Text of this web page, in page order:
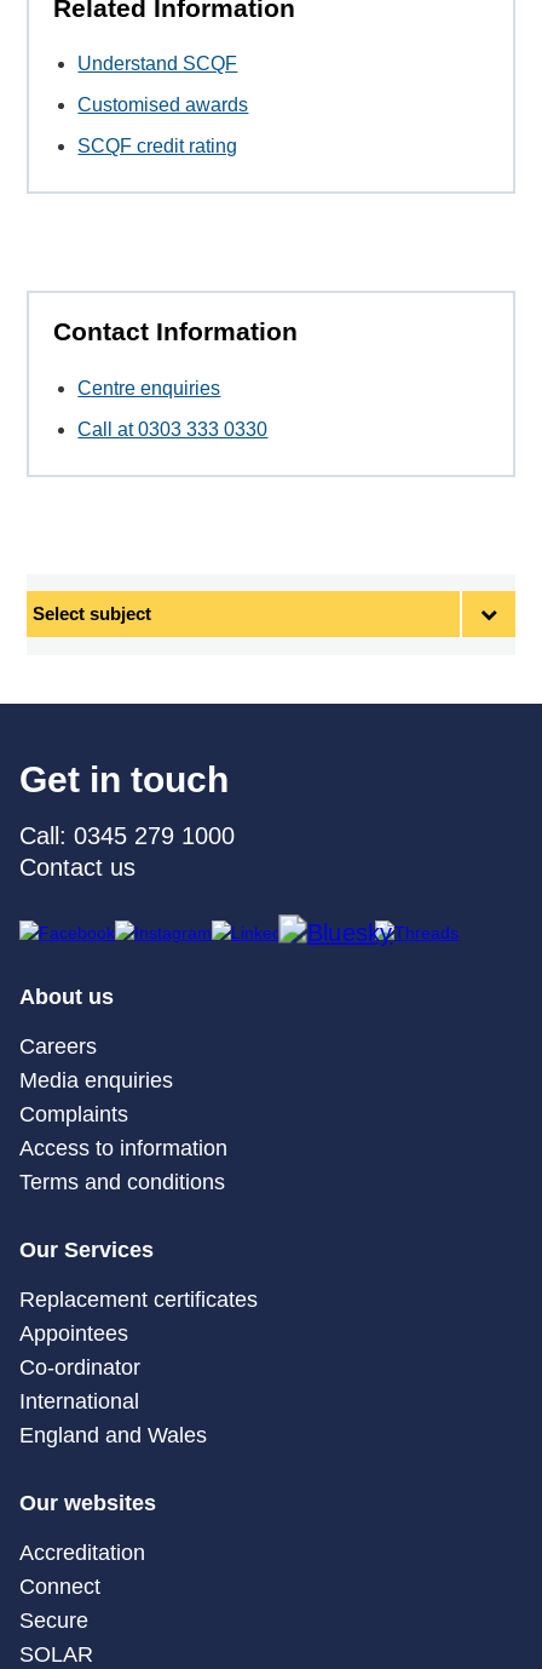
Related Information
Understand SCQF
Customised awards
SCQF credit rating
Contact Information
Centre enquiries
Call at 0303 333 0330
Get in touch
Call: 0345 279 1000
Contact us
About us
Careers
Media enquiries
Complaints
Access to information
Terms and conditions
Our Services
Replacement certificates
Appointees
Co-ordinator
International
England and Wales
Our websites
Accreditation
Connect
Secure
SOLAR